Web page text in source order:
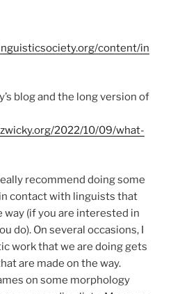
content/in
blog and the long version of
2022/10/09/what-
recommend doing some
contact with linguists that
way (if you are interested in
do). On several occasions, I
work that we are doing gets
are made on the way.
on some morphology